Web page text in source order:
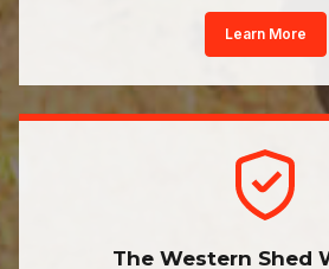
Learn More
The Western Shed